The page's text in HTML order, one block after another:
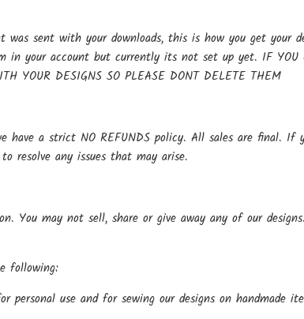
was sent with your downloads, this is how you get
in your account but currently its not set up yet. IF YOU
YOUR DESIGNS SO PLEASE DONT DELETE THEM
a strict NO REFUNDS policy. All sales are final. If
resolve any issues that may arise.
You may not sell, share or give away any of our
following:
personal use and for sewing our designs on handmade